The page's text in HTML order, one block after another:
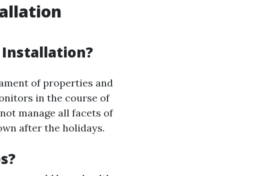
of properties and
in the course of
manage all facets of
after the holidays.